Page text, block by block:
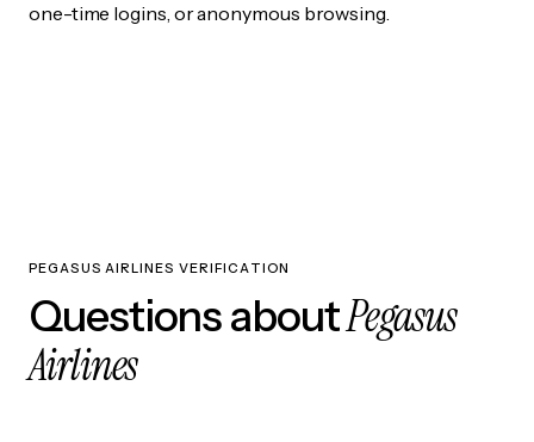
one-time logins, or anonymous browsing.
PEGASUS AIRLINES VERIFICATION
Questions aboutPegasus
Airlines